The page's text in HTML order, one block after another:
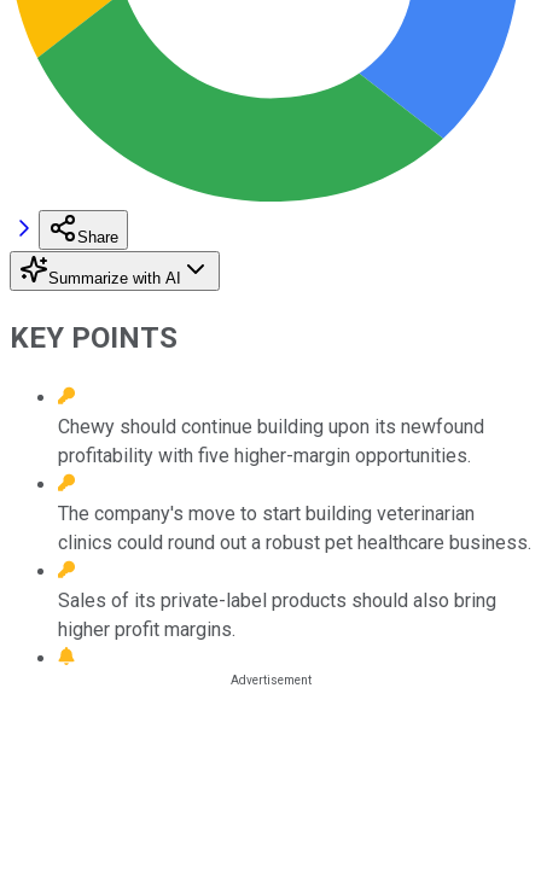
Share
Summarize with AI
KEY POINTS
Chewy should continue building upon its newfound
profitability with five higher-margin opportunities.
The company's move to start building veterinarian
clinics could round out a robust pet healthcare business.
Sales of its private-label products should also bring
higher profit margins.